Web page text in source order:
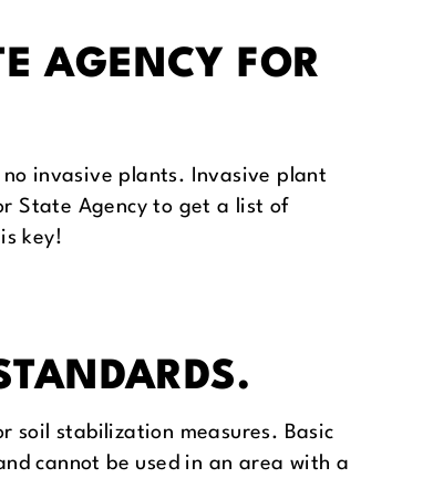
AGENCY FOR
invasive plants. Invasive plant
State Agency to get a list of
key!
soil stabilization measures. Basic
cannot be used in an area with a